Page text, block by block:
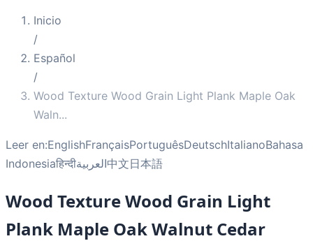
Inicio
/
Español
/
Wood Texture Wood Grain Light Plank Maple Oak
Waln...
Leer en:EnglishFrançaisPortuguêsDeutschItalianoBahasa
Indonesiaहिन्दीالعربية中文日本語
Wood Texture Wood Grain Light
Plank Maple Oak Walnut Cedar